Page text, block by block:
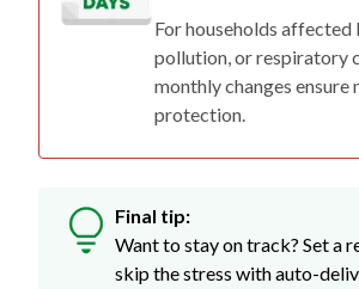
For households affected
pollution, or respiratory
monthly changes ensure
protection.
Final tip:
Want to stay on track? Set a
skip the stress with auto-